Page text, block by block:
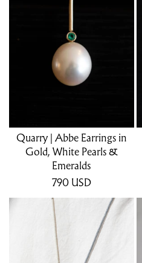
Quarry | Abbe Earrings in
Gold, White Pearls &
Emeralds
790 USD